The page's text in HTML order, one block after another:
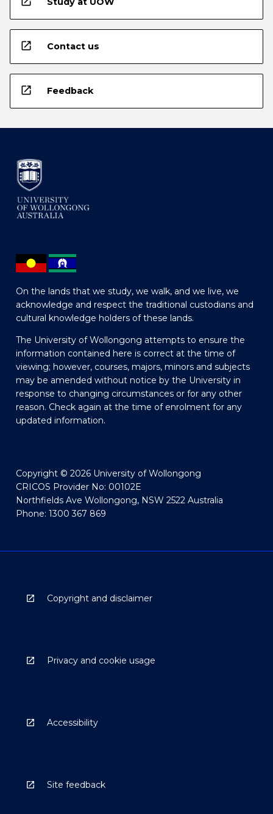
open_in_new Contact us
open_in_new Feedback
On the lands that we study, we walk, and we live, we
acknowledge and respect the traditional custodians and
cultural knowledge holders of these lands.
The University of Wollongong attempts to ensure the
information contained here is correct at the time of
viewing; however, courses, majors, minors and subjects
may be amended without notice by the University in
response to changing circumstances or for any other
reason. Check again at the time of enrolment for any
updated information.
Copyright © 2026 University of Wollongong
CRICOS Provider No: 00102E
Northfields Ave Wollongong, NSW 2522 Australia
Phone: 1300 367 869
Copyright and disclaimer
Privacy and cookie usage
Accessibility
Site feedback